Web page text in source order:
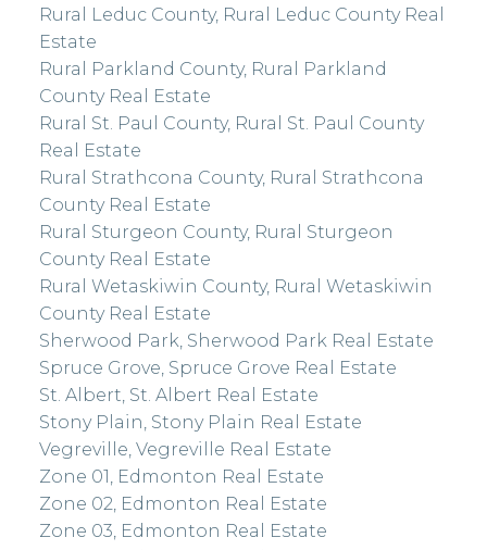
Rural Leduc County, Rural Leduc County Real
Estate
Rural Parkland County, Rural Parkland
County Real Estate
Rural St. Paul County, Rural St. Paul County
Real Estate
Rural Strathcona County, Rural Strathcona
County Real Estate
Rural Sturgeon County, Rural Sturgeon
County Real Estate
Rural Wetaskiwin County, Rural Wetaskiwin
County Real Estate
Sherwood Park, Sherwood Park Real Estate
Spruce Grove, Spruce Grove Real Estate
St. Albert, St. Albert Real Estate
Stony Plain, Stony Plain Real Estate
Vegreville, Vegreville Real Estate
Zone 01, Edmonton Real Estate
Zone 02, Edmonton Real Estate
Zone 03, Edmonton Real Estate